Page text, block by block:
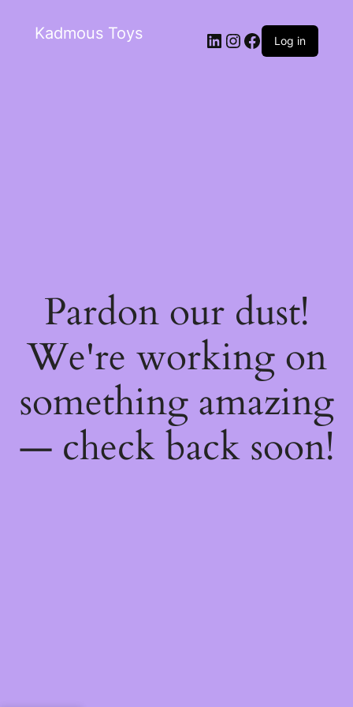
Kadmous Toys Log in
Pardon our dust!
We're working on
something amazing
— check back soon!